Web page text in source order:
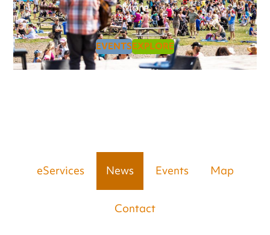
More
EVENTSEXPLORE
eServices News Events Map
Contact